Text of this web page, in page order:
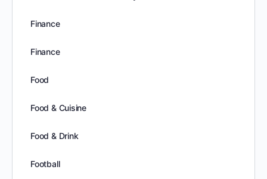
Finance
Finance
Food
Food & Cuisine
Food & Drink
Football